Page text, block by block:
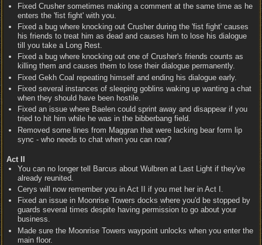
Fixed Crusher sometimes making a comment at the same time as he
enters the 'fist fight' with you.
Fixed a bug where knocking out Crusher during the 'fist fight' causes
his friends to treat him as dead and causes him to lose his dialogue
till you take a Long Rest.
Fixed a bug where knocking out one of Crusher's friends counts as
killing them and causes them to lose their dialogue permanently.
Fixed Gekh Coal repeating himself and ending his dialogue early.
Fixed several instances of sleeping goblins waking up wanting a chat
when they should have been hostile.
Fixed an issue where Baelen could sprint away and disappear if you
tried to hit him while he was in the bibberbang field.
Removed some lines from Maggran that were lacking bear form lip
sync - who needs to chat when you can roar?
Act II
You can no longer tell Barcus about Wulbren at Last Light if they've
already reunited.
Cerys will now remember you in Act II if you met her in Act I.
Fixed an issue in Moonrise Towers docks where you'd be stopped by
guards several times despite having permission to go about your
business.
Made sure the Moonrise Towers waypoint unlocks when you enter the
main floor.